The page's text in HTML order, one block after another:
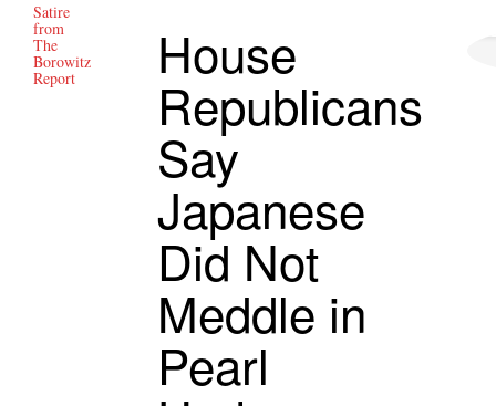
Satire
from
The
Borowitz
Report House
Republicans
Say
Japanese
Did Not
Meddle in
Pearl